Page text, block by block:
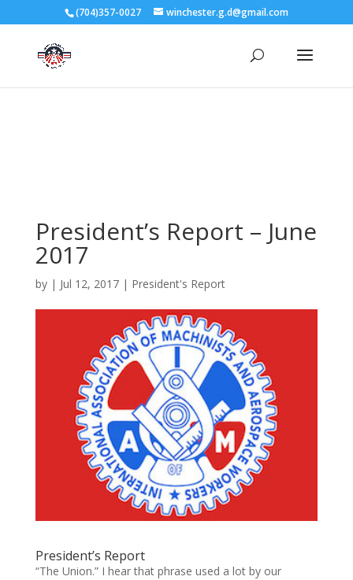
3727 Rose Lake Dr Charlotte, NC 28217
(704)357-0027 winchester.g.d@gmail.com
President’s Report – June
2017
by | Jul 12, 2017| President's Report
President’s Report
“The Union.” I hear that phrase used a lot by our